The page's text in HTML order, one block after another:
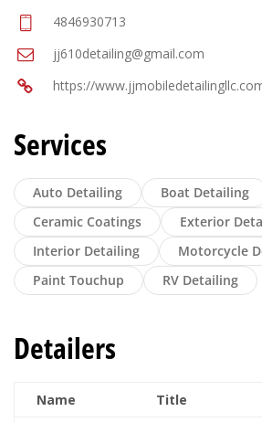
4846930713
jj610detailing@gmail.com
https://
Services
Auto Detailing Boat Detailing
Ceramic Coatings
Exterior
Interior Detailing
Motorcycle
Paint Touchup
RV Detailing
Detailers
Name Title